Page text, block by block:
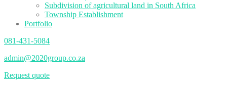
Subdivision of agricultural land in South Africa
Township Establishment
Portfolio
081-431-5084
admin@2020group.co.za
Request quote